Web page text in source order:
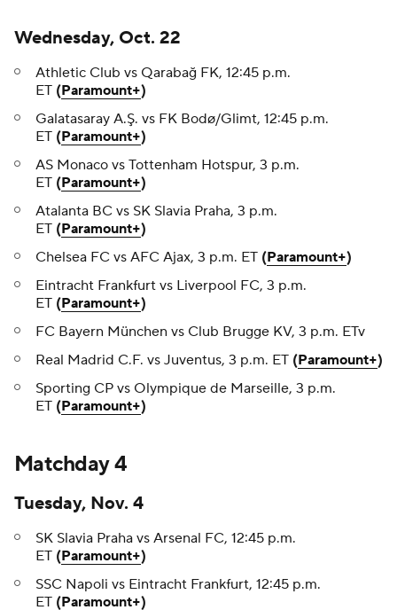
Wednesday, Oct. 22
Athletic Club vs Qarabağ FK, 12:45 p.m.
ET (Paramount+)
Galatasaray A.Ş. vs FK Bodø/Glimt, 12:45 p.m.
ET (Paramount+)
AS Monaco vs Tottenham Hotspur, 3 p.m.
ET (Paramount+)
Atalanta BC vs SK Slavia Praha, 3 p.m.
ET (Paramount+)
Chelsea FC vs AFC Ajax, 3 p.m. ET (Paramount+)
Eintracht Frankfurt vs Liverpool FC, 3 p.m.
ET (Paramount+)
FC Bayern München vs Club Brugge KV, 3 p.m. ETv
Real Madrid C.F. vs Juventus, 3 p.m. ET (Paramount+)
Sporting CP vs Olympique de Marseille, 3 p.m.
ET (Paramount+)
Matchday 4
Tuesday, Nov. 4
SK Slavia Praha vs Arsenal FC, 12:45 p.m.
ET (Paramount+)
SSC Napoli vs Eintracht Frankfurt, 12:45 p.m.
ET (Paramount+)